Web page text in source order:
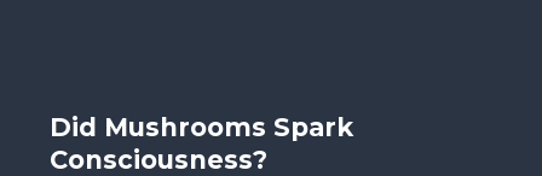
Did Mushrooms Spark
Consciousness?